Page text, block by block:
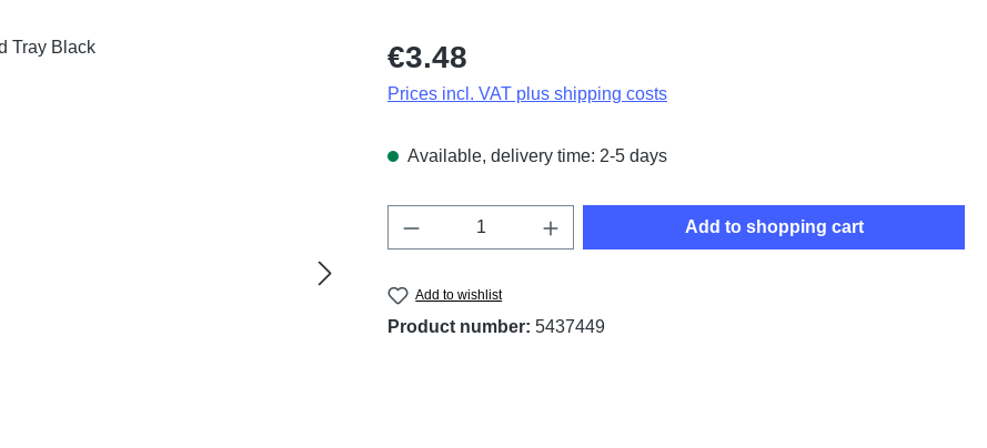
Regular price:
€3.48
Prices incl. VAT plus shipping costs
Available, delivery time: 2-5 days
Product Quantity: Enter the desired amount or
Add to shopping cart
Add to wishlist
Product number: 5437449